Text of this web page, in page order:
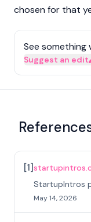
chosen for that
See something
Suggest an edit
[1]
StartupIntros
May 14, 2026